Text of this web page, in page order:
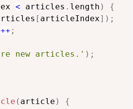
< articles . length )
{
[ articleIndex] ) ;
++ ;
new articles.' ) ;
( article )
{